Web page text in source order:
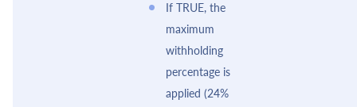
If TRUE, the
maximum
withholding
percentage is
applied (24%